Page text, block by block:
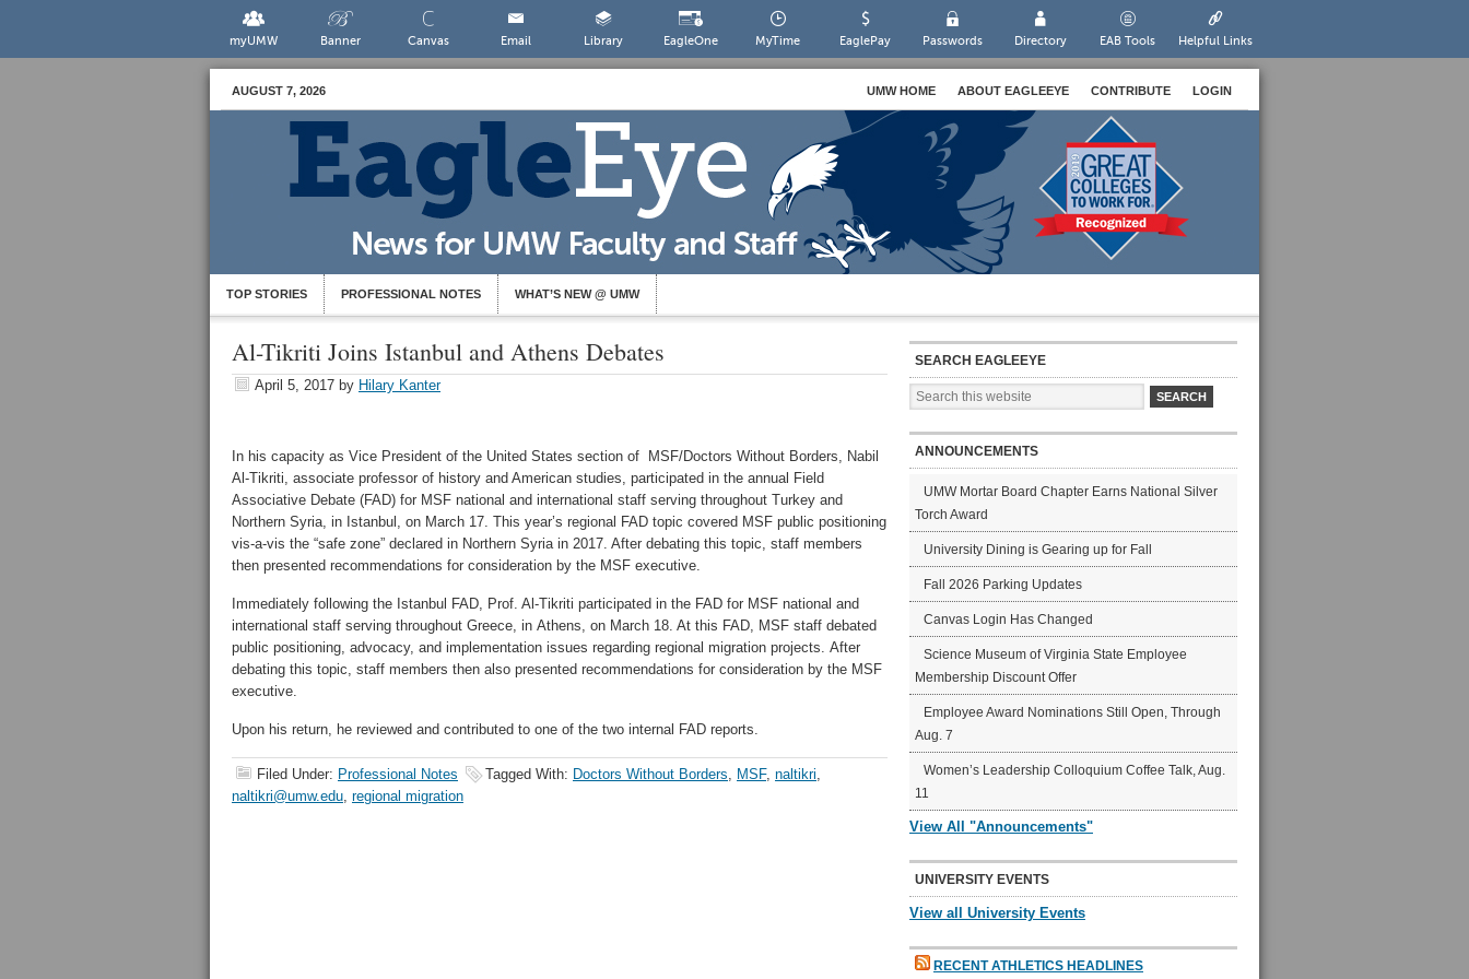
myUMW Banner Canvas Email Library EagleOne MyTime EaglePay Passwords Directory EAB Tools Helpful Links
AUGUST 7, 2026 UMW HOME ABOUT EAGLEEYE CONTRIBUTE LOGIN
TOP STORIES PROFESSIONAL NOTES WHAT’S NEW @ UMW
Al-Tikriti Joins Istanbul and Athens Debates
April 5, 2017 by Hilary Kanter
In his capacity as Vice President of the United States section of MSF/Doctors Without Borders, Nabil
Al-Tikriti, associate professor of history and American studies, participated in the annual Field
Associative Debate (FAD) for MSF national and international staff serving throughout Turkey and
Northern Syria, in Istanbul, on March 17. This year’s regional FAD topic covered MSF public positioning
vis-a-vis the “safe zone” declared in Northern Syria in 2017. After debating this topic, staff members
then presented recommendations for consideration by the MSF executive.
Immediately following the Istanbul FAD, Prof. Al-Tikriti participated in the FAD for MSF national and
international staff serving throughout Greece, in Athens, on March 18. At this FAD, MSF staff debated
public positioning, advocacy, and implementation issues regarding regional migration projects. After
debating this topic, staff members then also presented recommendations for consideration by the MSF
executive.
Upon his return, he reviewed and contributed to one of the two internal FAD reports.
Filed Under: Professional Notes Tagged With: Doctors Without Borders, MSF, naltikri,
naltikri@umw.edu, regional migration
SEARCH EAGLEEYE
ANNOUNCEMENTS
UMW Mortar Board Chapter Earns National Silver
Torch Award
University Dining is Gearing up for Fall
Fall 2026 Parking Updates
Canvas Login Has Changed
Science Museum of Virginia State Employee
Membership Discount Offer
Employee Award Nominations Still Open, Through
Aug. 7
Women’s Leadership Colloquium Coffee Talk, Aug.
11
View All "Announcements"
UNIVERSITY EVENTS
View all University Events
RECENT ATHLETICS HEADLINES